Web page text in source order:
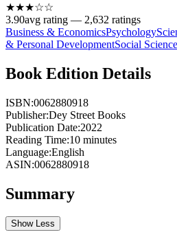
★★★☆☆
3.90avg rating — 2,632 ratings
Business & EconomicsPsychology
& Personal DevelopmentSocial
Book Edition Details
ISBN:0062880918
Publisher:Dey Street Books
Publication Date:2022
Reading Time:10 minutes
Language:English
ASIN:0062880918
Summary
Show Less